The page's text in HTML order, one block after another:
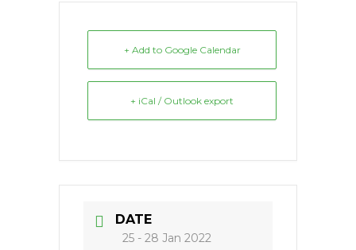
+ Add to Google Calendar
+ iCal / Outlook export
DATE
25 - 28 Jan 2022